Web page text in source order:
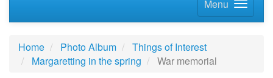
Menu
Home Photo Album
Things of Interest
Margaretting in the spring
War memorial